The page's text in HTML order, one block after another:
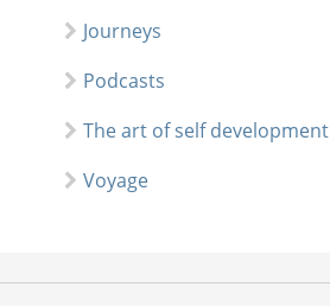
Journeys
Podcasts
The art of self development
Voyage